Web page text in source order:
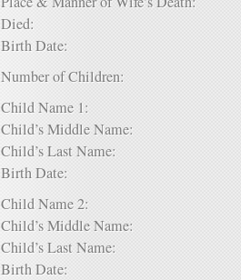
Died:
Birth Date:
Number of Children:
Child Name 1:
Child’s Middle Name:
Child’s Last Name:
Birth Date:
Child Name 2:
Child’s Middle Name:
Child’s Last Name:
Birth Date: